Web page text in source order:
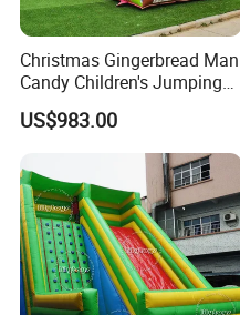
Christmas Gingerbread Man
Candy Children's Jumping
Inflatable Slide
US$983.00